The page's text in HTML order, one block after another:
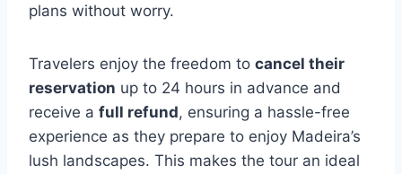
plans without worry.
Travelers enjoy the freedom to cancel their
reservation up to 24 hours in advance and
receive a full refund, ensuring a hassle-free
experience as they prepare to enjoy Madeira’s
lush landscapes. This makes the tour an ideal